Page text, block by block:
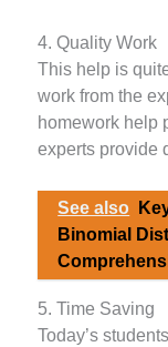
4. Quality Work
This help is
work from the
homework help
experts provide
See also
Binomial
5. Time Saving
Today’s